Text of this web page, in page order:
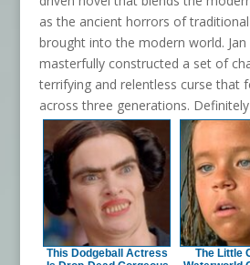
as the ancient horrors of
brought into the modern world. Jan
masterfully constructed a set of
terrifying and relentless curse that
across three generations.
This Dodgeball Actress
The Little